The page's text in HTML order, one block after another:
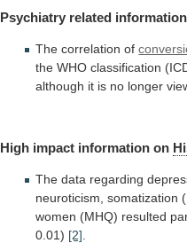
Psychiatry related information
The correlation of
the WHO classification
although it is no longer
High impact information on
The data regarding
neuroticism, somatization
women (MHQ) resulted
0.01) [2]